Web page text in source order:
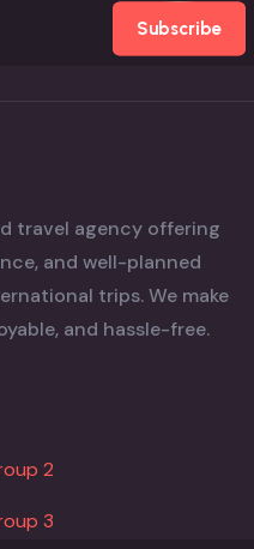
Subscribe
travel agency offering
and well-planned
trips. We make
and hassle-free.